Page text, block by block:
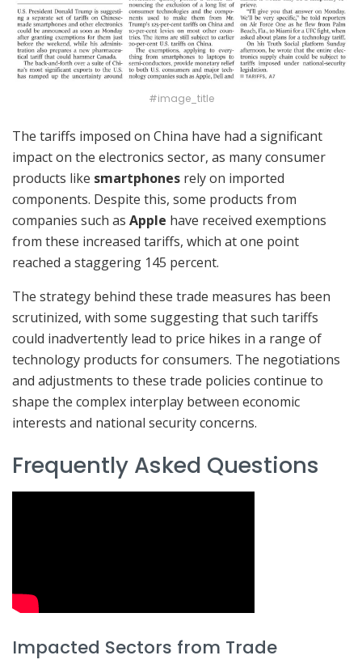
#image_title
The tariffs imposed on China have had a significant
impact on the electronics sector, as many consumer
products like smartphones rely on imported
components. Despite this, some products from
companies such as Apple have received exemptions
from these increased tariffs, which at one point
reached a staggering 145 percent.
The strategy behind these trade measures has been
scrutinized, with some suggesting that such tariffs
could inadvertently lead to price hikes in a range of
technology products for consumers. The negotiations
and adjustments to these trade policies continue to
shape the complex interplay between economic
interests and national security concerns.
Frequently Asked Questions
Impacted Sectors from Trade